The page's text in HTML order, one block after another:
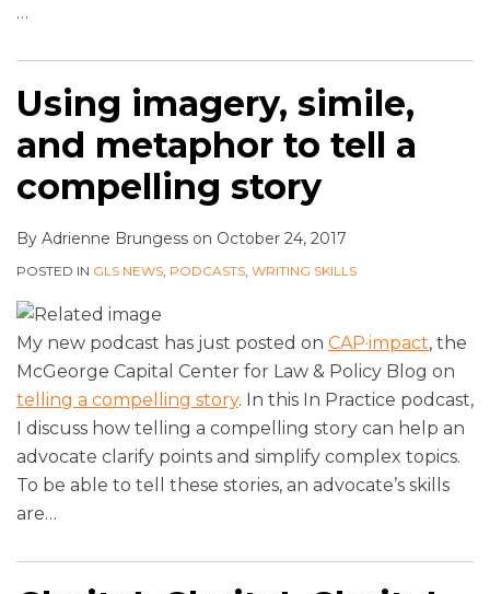
…
Using imagery, simile,
and metaphor to tell a
compelling story
By Adrienne Brungess on October 24, 2017
POSTED IN GLS NEWS PODCASTS WRITING SKILLS
My new podcast has just posted on CAP·impact, the
McGeorge Capital Center for Law & Policy Blog on
telling a compelling story. In this In Practice podcast,
I discuss how telling a compelling story can help an
advocate clarify points and simplify complex topics.
To be able to tell these stories, an advocate’s skills
are…